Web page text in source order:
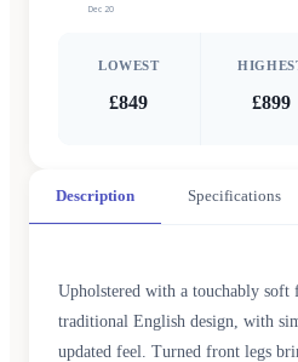
Dec 20
LOWEST
£849 £899
Description Specifications
Upholstered with a touchably soft
traditional English design, with
updated feel. Turned front legs